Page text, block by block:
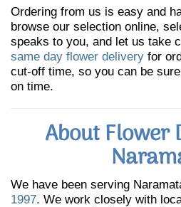
Ordering from us is easy and
browse our selection online,
speaks to you, and let us take
same day flower delivery for
cut-off time, so you can be
on time.
About Flower
We have been serving
1997. We work closely with